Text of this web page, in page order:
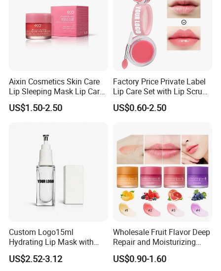
Aixin Cosmetics Skin Care
Lip Sleeping Mask Lip Care
Mask
US$1.50-2.50
Factory Price Private Label
Lip Care Set with Lip Scrub
and Balm
US$0.60-2.50
Custom Logo15ml
Hydrating Lip Mask with
Peel off Repair Formula
US$2.52-3.12
Wholesale Fruit Flavor Deep
Repair and Moisturizing
Overnight Lip Mask Private
Label Custom Vegan Lip
US$0.90-1.60